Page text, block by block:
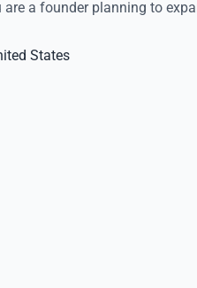
a founder planning to
States